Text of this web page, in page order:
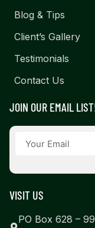
Blog & Tips
Client’s Gallery
Testimonials
Contact Us
JOIN OUR EMAIL
VISIT US
PO Box 628 –